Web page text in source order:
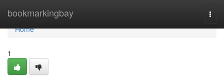
bookmarkingbay
Home
Home
1